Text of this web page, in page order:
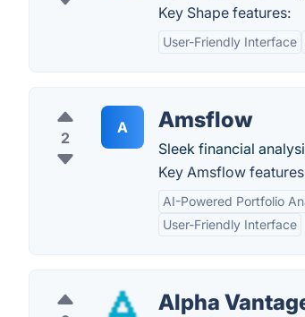
Key Shape features:
User-Friendly Interface
2
A Amsflow
Sleek financial
Key Amsflow
AI-Powered Portfolio
User-Friendly Interface
Alpha